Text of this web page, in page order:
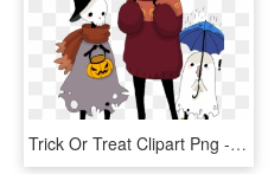
Trick Or Treat Clipart Png - Cartoon, Transparent Png